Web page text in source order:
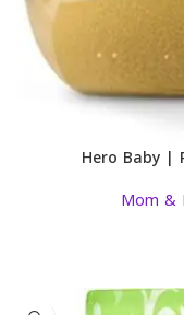
Hero Baby |
Mom &